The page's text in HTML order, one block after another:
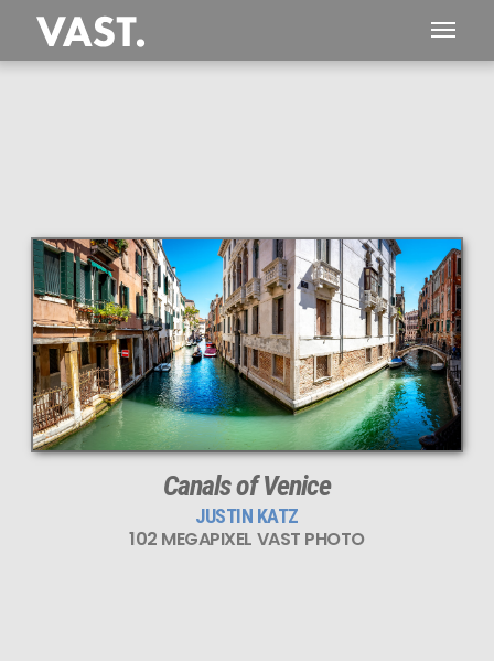
This
102 MEGAPIXEL
VAST photo is
PERFECTLY SHARP
even at very large print sizes.
Canals of Venice
JUSTIN KATZ
102 MEGAPIXEL VAST PHOTO